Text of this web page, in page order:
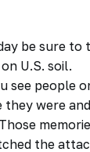
be sure
U.S. soil.
people
were
Those
the